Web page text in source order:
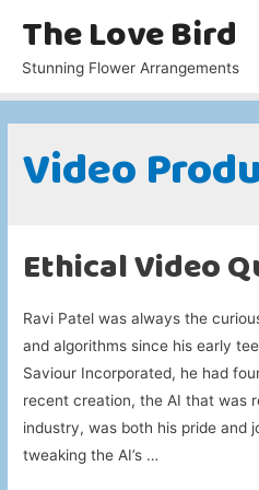
The Love Bird
Stunning Flower Arrangements
Video
Ethical Video
Ravi Patel was always the
and algorithms since his early
Saviour Incorporated, he had
recent creation, the AI that was
industry, was both his pride and
tweaking the AI’s …